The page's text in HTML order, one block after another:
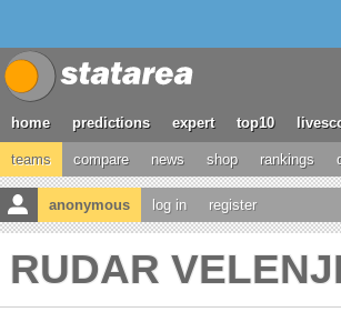
home predictions expert top10
teams compare news shop rankings
anonymous log in register
RUDAR